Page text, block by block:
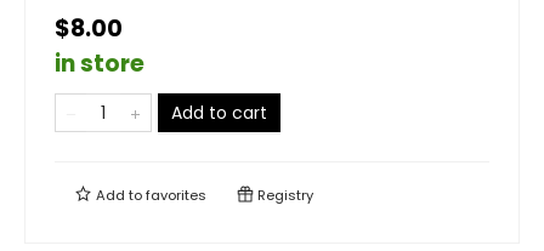
$8.00
in store
Add to cart
Add tofavorites Registry